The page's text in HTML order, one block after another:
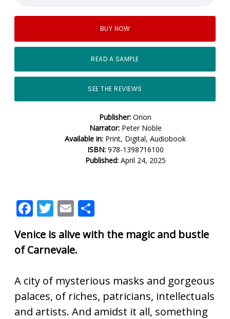
BUY NOW
READ A SAMPLE
SEE THE REVIEWS
Publisher: Orion
Narrator: Peter Noble
Available in: Print, Digital, Audiobook
ISBN: 978-1398716100
Published: April 24, 2025
F
ac
e
b
o
o
k
T
w
itt
er
E
ai
l
h
ar
Venice is alive with the magic and bustle
of Carnevale.
A city of mysterious masks and gorgeous
palaces, of riches, patricians, intellectuals
and artists. And amidst it all, something